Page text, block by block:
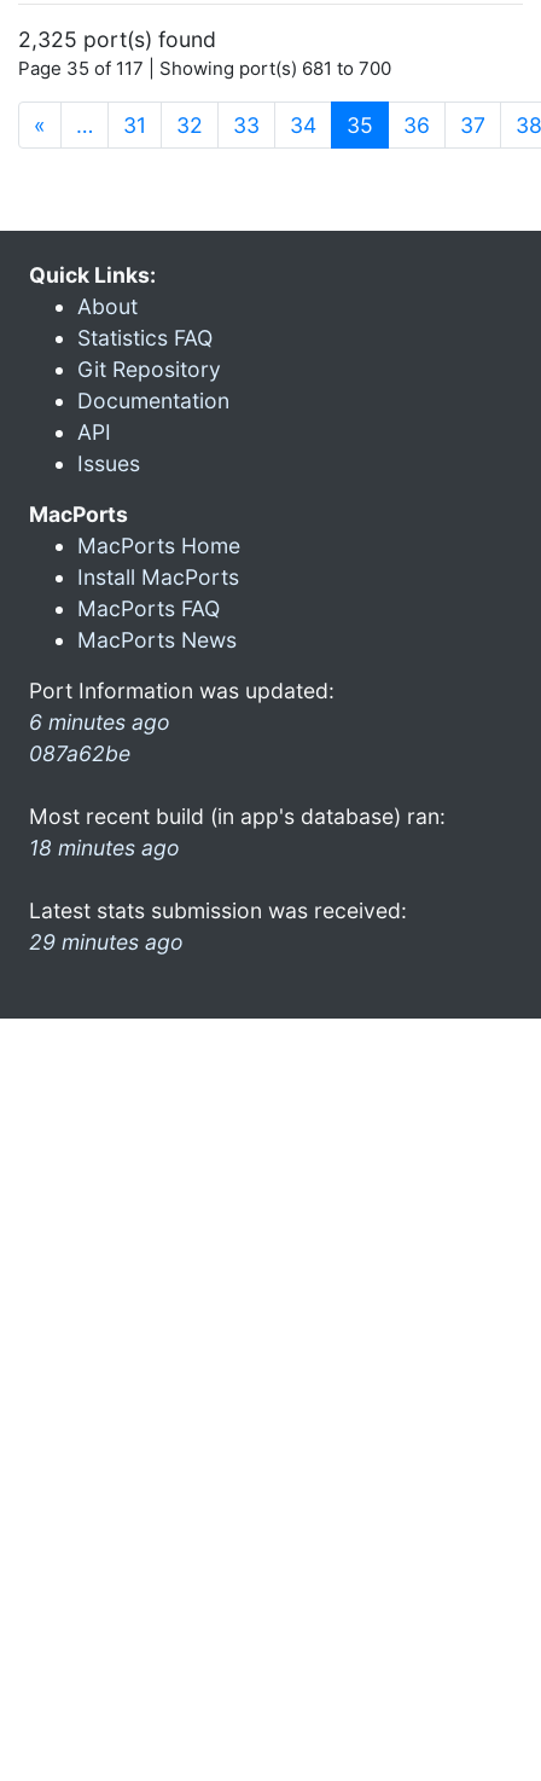
2,325 port(s) found
Page 35 of 117 | Showing port(s) 681 to 700
« … 31 32 33 34 35 (current)
36 37 38
Quick Links:
About
Statistics FAQ
Git Repository
Documentation
API
Issues
MacPorts
MacPorts Home
Install MacPorts
MacPorts FAQ
MacPorts News
Port Information was updated:
6 minutes ago
087a62be
Most recent build (in app's database) ran:
18 minutes ago
Latest stats submission was received:
29 minutes ago